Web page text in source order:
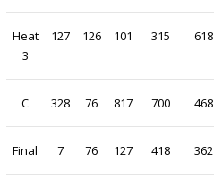
Heat
3
127 126 101 315 618
C 328 76 817 700 468
Final 7 76 127 418 362